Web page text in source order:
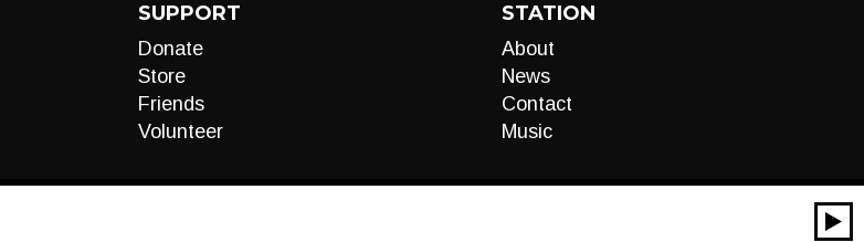
SUPPORT
Donate
Store
Friends
Volunteer
STATION
About
News
Contact
Music
00:00